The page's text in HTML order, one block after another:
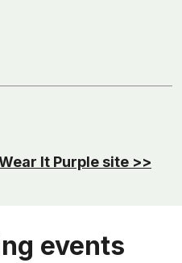
It Purple site >>
events